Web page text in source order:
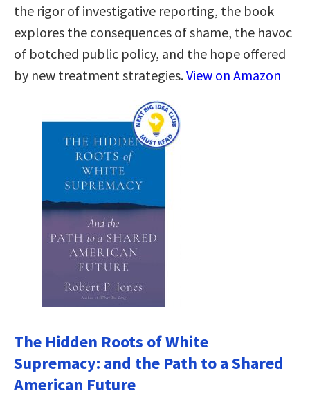
the rigor of investigative reporting, the book
explores the consequences of shame, the havoc
of botched public policy, and the hope offered
by new treatment strategies.View on Amazon
The Hidden Roots of White
Supremacy: and the Path to a Shared
American Future